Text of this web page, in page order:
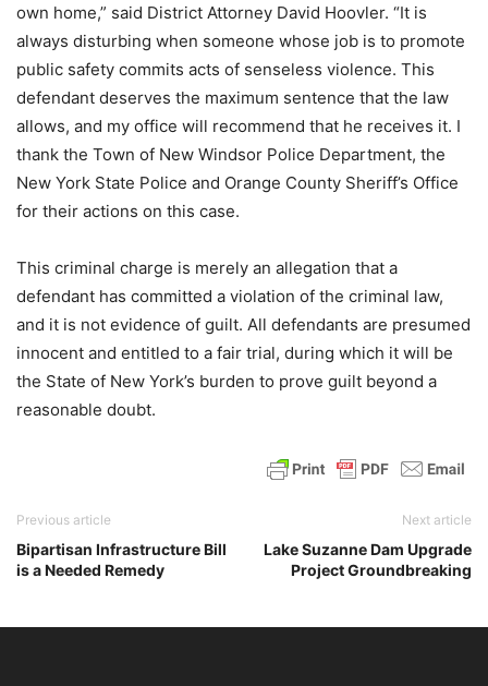
own home,” said District Attorney David Hoovler. “It is
always disturbing when someone whose job is to promote
public safety commits acts of senseless violence. This
defendant deserves the maximum sentence that the law
allows, and my office will recommend that he receives it. I
thank the Town of New Windsor Police Department, the
New York State Police and Orange County Sheriff’s Office
for their actions on this case.
This criminal charge is merely an allegation that a
defendant has committed a violation of the criminal law,
and it is not evidence of guilt. All defendants are presumed
innocent and entitled to a fair trial, during which it will be
the State of New York’s burden to prove guilt beyond a
reasonable doubt.
Previous article
Bipartisan Infrastructure Bill
is a Needed Remedy
Next article
Lake Suzanne Dam Upgrade
Project Groundbreaking